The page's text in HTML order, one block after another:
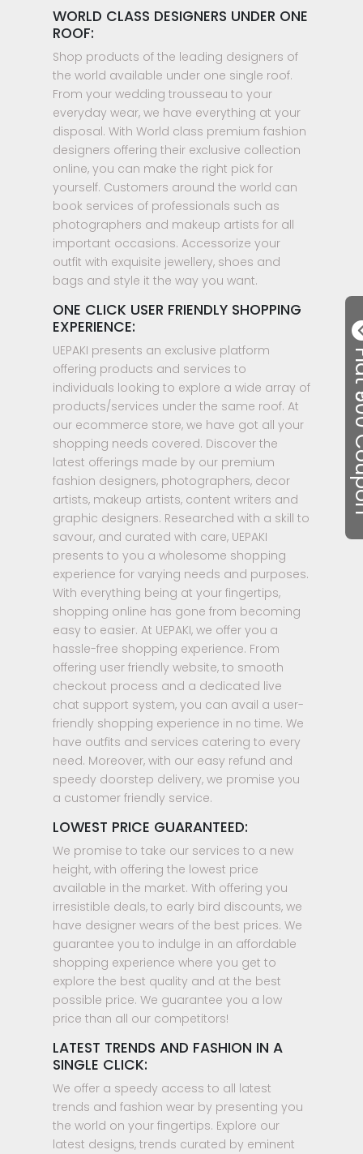
Flat
WORLD CLASS DESIGNERS UNDER ONE
ROOF:
Shop products of the leading designers of
the world available under one single roof.
From your wedding trousseau to your
everyday wear, we have everything at your
disposal. With World class premium fashion
designers offering their exclusive collection
online, you can make the right pick for
yourself. Customers around the world can
book services of professionals such as
photographers and makeup artists for all
important occasions. Accessorize your
outfit with exquisite jewellery, shoes and
bags and style it the way you want.
ONE CLICK USER FRIENDLY SHOPPING
EXPERIENCE:
UEPAKI presents an exclusive platform
offering products and services to
individuals looking to explore a wide array of
products/services under the same roof. At
our ecommerce store, we have got all your
shopping needs covered. Discover the
latest offerings made by our premium
fashion designers, photographers, decor
artists, makeup artists, content writers and
graphic designers. Researched with a skill to
savour, and curated with care, UEPAKI
presents to you a wholesome shopping
experience for varying needs and purposes.
With everything being at your fingertips,
shopping online has gone from becoming
easy to easier. At UEPAKI, we offer you a
hassle-free shopping experience. From
offering user friendly website, to smooth
checkout process and a dedicated live
chat support system, you can avail a user-
friendly shopping experience in no time. We
have outfits and services catering to every
need. Moreover, with our easy refund and
speedy doorstep delivery, we promise you
a customer friendly service.
LOWEST PRICE GUARANTEED:
We promise to take our services to a new
height, with offering the lowest price
available in the market. With offering you
irresistible deals, to early bird discounts, we
have designer wears of the best prices. We
guarantee you to indulge in an affordable
shopping experience where you get to
explore the best quality and at the best
possible price. We guarantee you a low
price than all our competitors!
LATEST TRENDS AND FASHION IN A
SINGLE CLICK:
We offer a speedy access to all latest
trends and fashion wear by presenting you
the world on your fingertips. Explore our
latest designs, trends curated by eminent